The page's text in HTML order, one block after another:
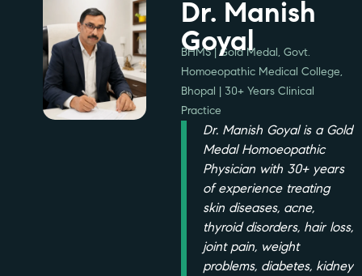
Dr. Manish
Goyal
BHMS | Gold Medal, Govt.
Homoeopathic Medical College,
Bhopal | 30+ Years Clinical
Practice
Dr. Manish Goyal is a Gold
Medal Homoeopathic
Physician with 30+ years
of experience treating
skin diseases, acne,
thyroid disorders, hair loss,
joint pain, weight
problems, diabetes, kidney